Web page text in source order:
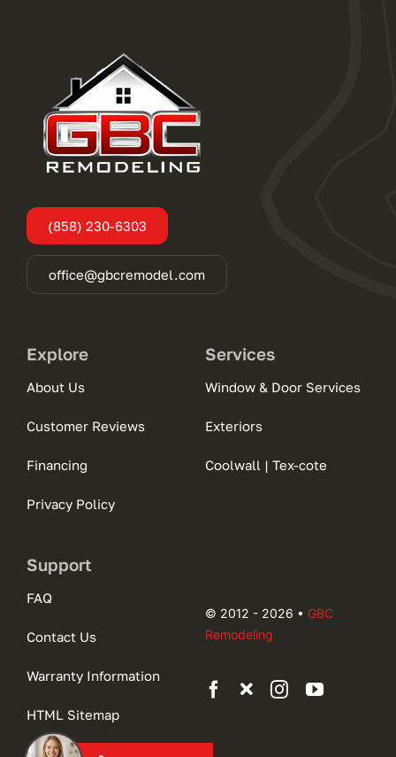
(858) 230-6303
office@gbcremodel.com
Explore
About Us
Customer Reviews
Financing
Privacy Policy
Services
Window & Door Services
Exteriors
Coolwall | Tex-cote
Support
FAQ
Contact Us
Warranty Information
HTML Sitemap
© 2012 - 2026 • GBC
Remodeling